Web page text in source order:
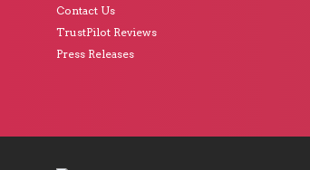
Contact Us
TrustPilot Reviews
Press Releases